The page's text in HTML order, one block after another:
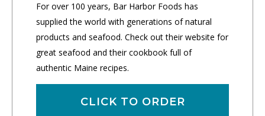
For over 100 years, Bar Harbor Foods has
supplied the world with generations of natural
products and seafood. Check out their website for
great seafood and their cookbook full of
authentic Maine recipes.
CLICK TO ORDER